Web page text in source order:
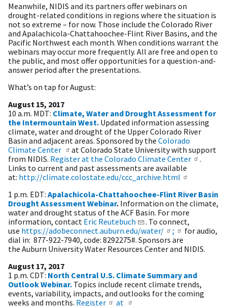
Meanwhile, NIDIS and its partners offer webinars on
drought-related conditions in regions where the situation is
not so extreme – for now. Those include the Colorado River
and Apalachicola-Chattahoochee-Flint River Basins, and the
Pacific Northwest each month. When conditions warrant the
webinars may occur more frequently. All are free and open to
the public, and most offer opportunities for a question-and-
answer period after the presentations.
What’s on tap for August:
August 15, 2017
10 a.m. MDT: Climate, Water and Drought Assessment for
the Intermountain West. Updated information assessing
climate, water and drought of the Upper Colorado River
Basin and adjacent areas. Sponsored by the Colorado
Climate Center
at Colorado State University with support
from NIDIS. Register at the Colorado Climate Center
.
Links to current and past assessments are available
at: http://climate.colostate.edu/ccc_archive.html
1 p.m. EDT: Apalachicola-Chattahoochee-Flint River Basin
Drought Assessment Webinar. Information on the climate,
water and drought status of the ACF Basin. For more
information, contact Eric Reutebuch
. To connect,
use https://adobeconnect.auburn.edu/water/ ;
for audio,
dial in: 877-922-7940, code: 8292275#. Sponsors are
the Auburn University Water Resources Center and NIDIS.
August 17, 2017
1 p.m. CDT: North Central U.S. Climate Summary and
Outlook Webinar. Topics include recent climate trends,
events, variability, impacts, and outlooks for the coming
weeks and months.​ Register
at